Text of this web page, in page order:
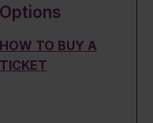
Options
HOW TO BUY A
TICKET